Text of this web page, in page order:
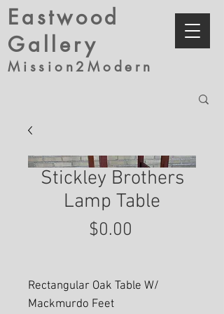
Eastwood
Gallery
Mission2Modern
Stickley Brothers
Lamp Table
$0.00
Rectangular Oak Table W/
Mackmurdo Feet